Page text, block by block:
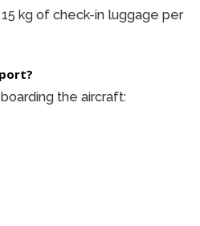
kg of check-in luggage per
the aircraft: